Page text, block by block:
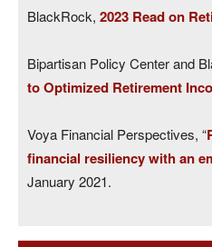
BlackRock, 2023 Read on
Bipartisan Policy Center and
to Optimized Retirement
Voya Financial Perspectives, “
financial resiliency with an
January 2021.